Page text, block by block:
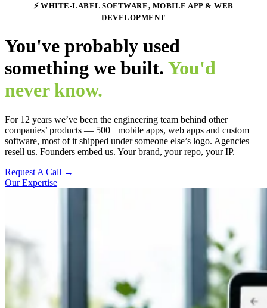
⚡ WHITE-LABEL SOFTWARE, MOBILE APP & WEB
DEVELOPMENT
You've probably used
something we built. You'd
never know.
For 12 years we’ve been the engineering team behind other
companies’ products — 500+ mobile apps, web apps and custom
software, most of it shipped under someone else’s logo. Agencies
resell us. Founders embed us. Your brand, your repo, your IP.
Request A Call →
Our Expertise